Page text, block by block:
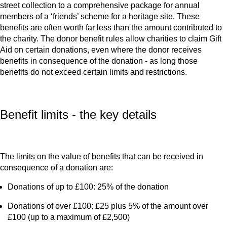
street collection to a comprehensive package for annual
members of a ‘friends’ scheme for a heritage site. These
benefits are often worth far less than the amount contributed to
the charity. The donor benefit rules allow charities to claim Gift
Aid on certain donations, even where the donor receives
benefits in consequence of the donation - as long those
benefits do not exceed certain limits and restrictions.
Benefit limits - the key details
The limits on the value of benefits that can be received in
consequence of a donation are:
Donations of up to £100: 25% of the donation
Donations of over £100: £25 plus 5% of the amount over
£100 (up to a maximum of £2,500)